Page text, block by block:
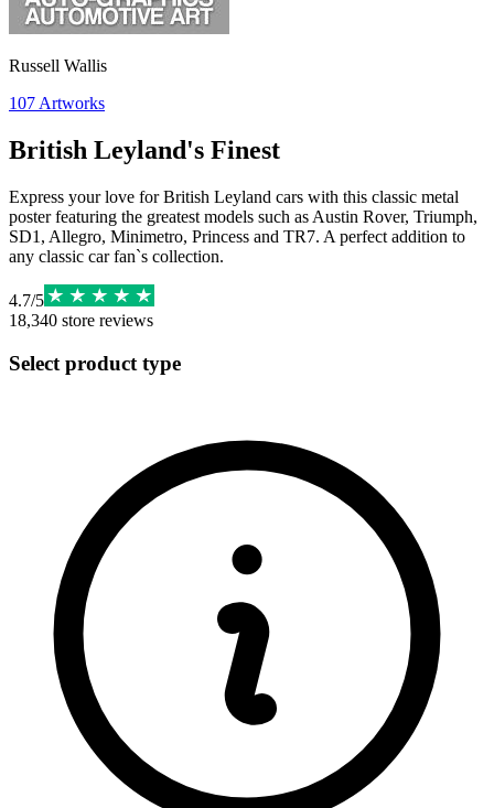
Russell Wallis
107 Artworks
British Leyland's Finest
Express your love for British Leyland cars with this classic metal
poster featuring the greatest models such as Austin Rover, Triumph,
SD1, Allegro, Minimetro, Princess and TR7. A perfect addition to
any classic car fan`s collection.
4.7/5
18,340 store reviews
Select product type